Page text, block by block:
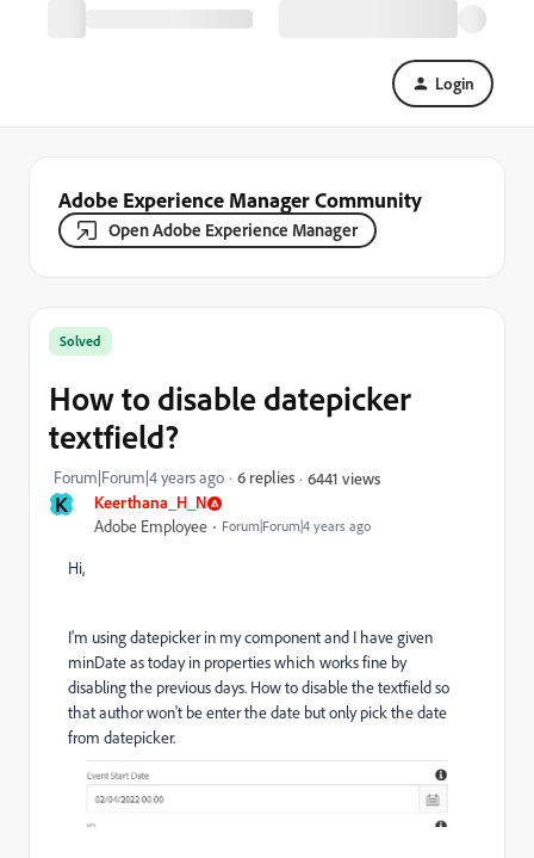
Login
Adobe Experience Manager Community
Open Adobe Experience Manager
K Keerthana_H_N
Adobe Employee Forum|Forum|4 years ago
Solved
How to disable datepicker
textfield?
Forum|Forum|4 years ago 6 replies 6441 views
Hi,
I'm using datepicker in my component and I have given
minDate as today in properties which works fine by
disabling the previous days. How to disable the textfield so
that author won't be enter the date but only pick the date
from datepicker.